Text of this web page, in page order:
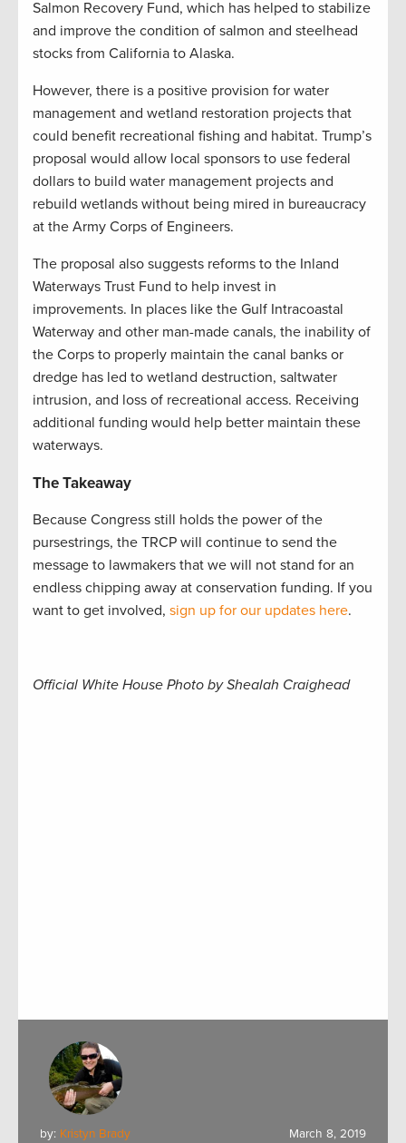
Salmon Recovery Fund, which has helped to stabilize
and improve the condition of salmon and steelhead
stocks from California to Alaska.
However, there is a positive provision for water
management and wetland restoration projects that
could benefit recreational fishing and habitat. Trump’s
proposal would allow local sponsors to use federal
dollars to build water management projects and
rebuild wetlands without being mired in bureaucracy
at the Army Corps of Engineers.
The proposal also suggests reforms to the Inland
Waterways Trust Fund to help invest in
improvements. In places like the Gulf Intracoastal
Waterway and other man-made canals, the inability of
the Corps to properly maintain the canal banks or
dredge has led to wetland destruction, saltwater
intrusion, and loss of recreational access. Receiving
additional funding would help better maintain these
waterways.
The Takeaway
Because Congress still holds the power of the
pursestrings, the TRCP will continue to send the
message to lawmakers that we will not stand for an
endless chipping away at conservation funding. If you
want to get involved, sign up for our updates here.
Official White House Photo by Shealah Craighead
by: Kristyn Brady March 8, 2019